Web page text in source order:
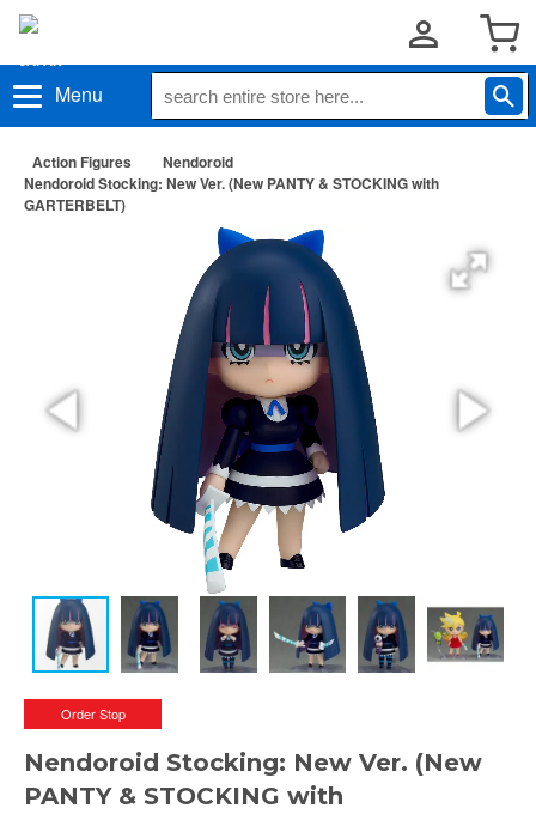
Menu
Action Figures
Nendoroid
Nendoroid Stocking: New Ver. (New PANTY & STOCKING with
GARTERBELT)
Order Stop
Nendoroid Stocking: New Ver. (New
PANTY & STOCKING with